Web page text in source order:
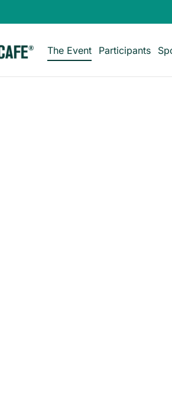
The Event Participants